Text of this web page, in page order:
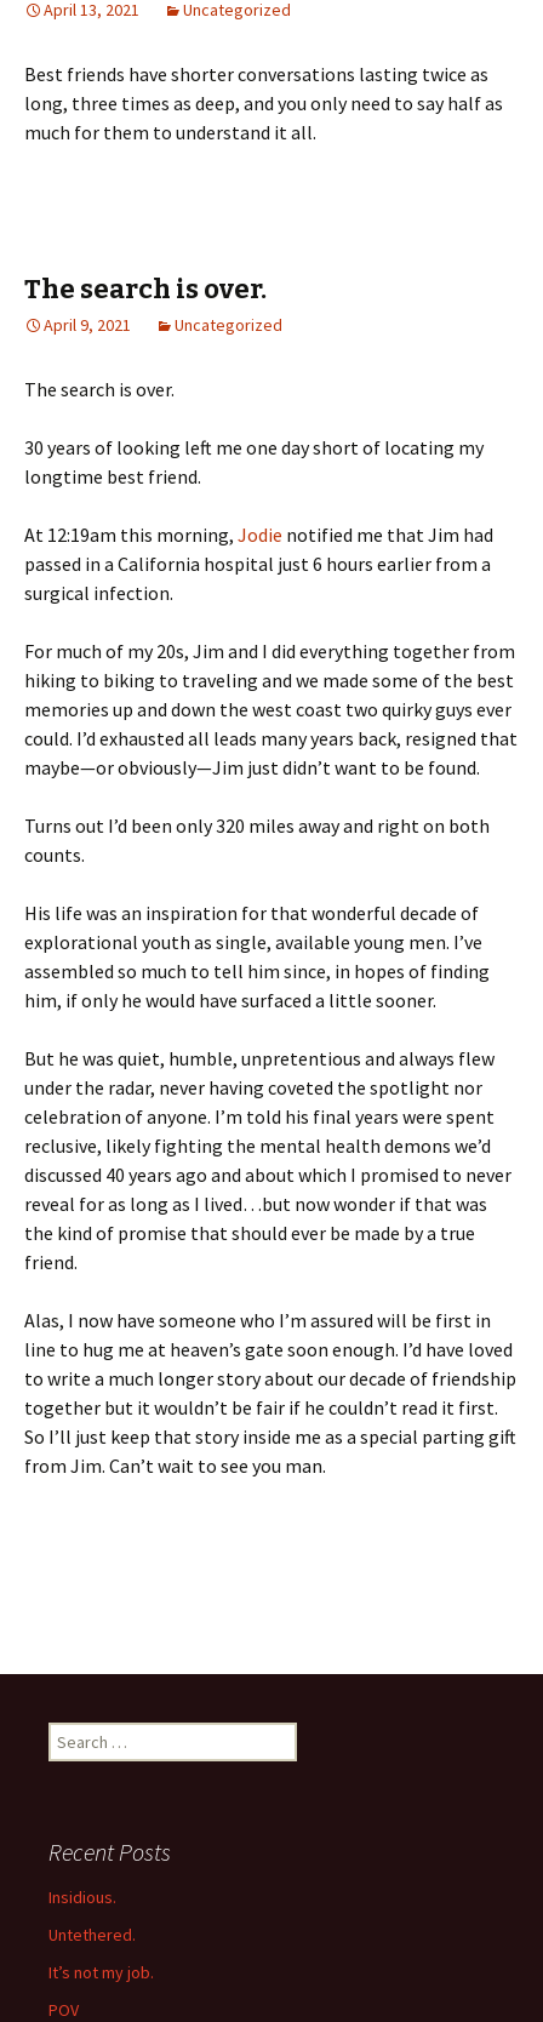
April 13, 2021 Uncategorized
Best friends have shorter conversations lasting twice as
long, three times as deep, and you only need to say half as
much for them to understand it all.
The search is over.
April 9, 2021 Uncategorized
The search is over.
30 years of looking left me one day short of locating my
longtime best friend.
At 12:19am this morning, Jodie notified me that Jim had
passed in a California hospital just 6 hours earlier from a
surgical infection.
For much of my 20s, Jim and I did everything together from
hiking to biking to traveling and we made some of the best
memories up and down the west coast two quirky guys ever
could. I’d exhausted all leads many years back, resigned that
maybe—or obviously—Jim just didn’t want to be found.
Turns out I’d been only 320 miles away and right on both
counts.
His life was an inspiration for that wonderful decade of
explorational youth as single, available young men. I’ve
assembled so much to tell him since, in hopes of finding
him, if only he would have surfaced a little sooner.
But he was quiet, humble, unpretentious and always flew
under the radar, never having coveted the spotlight nor
celebration of anyone. I’m told his final years were spent
reclusive, likely fighting the mental health demons we’d
discussed 40 years ago and about which I promised to never
reveal for as long as I lived…but now wonder if that was
the kind of promise that should ever be made by a true
friend.
Alas, I now have someone who I’m assured will be first in
line to hug me at heaven’s gate soon enough. I’d have loved
to write a much longer story about our decade of friendship
together but it wouldn’t be fair if he couldn’t read it first.
So I’ll just keep that story inside me as a special parting gift
from Jim. Can’t wait to see you man.
Search
for:
Recent Posts
Insidious.
Untethered.
It’s not my job.
POV